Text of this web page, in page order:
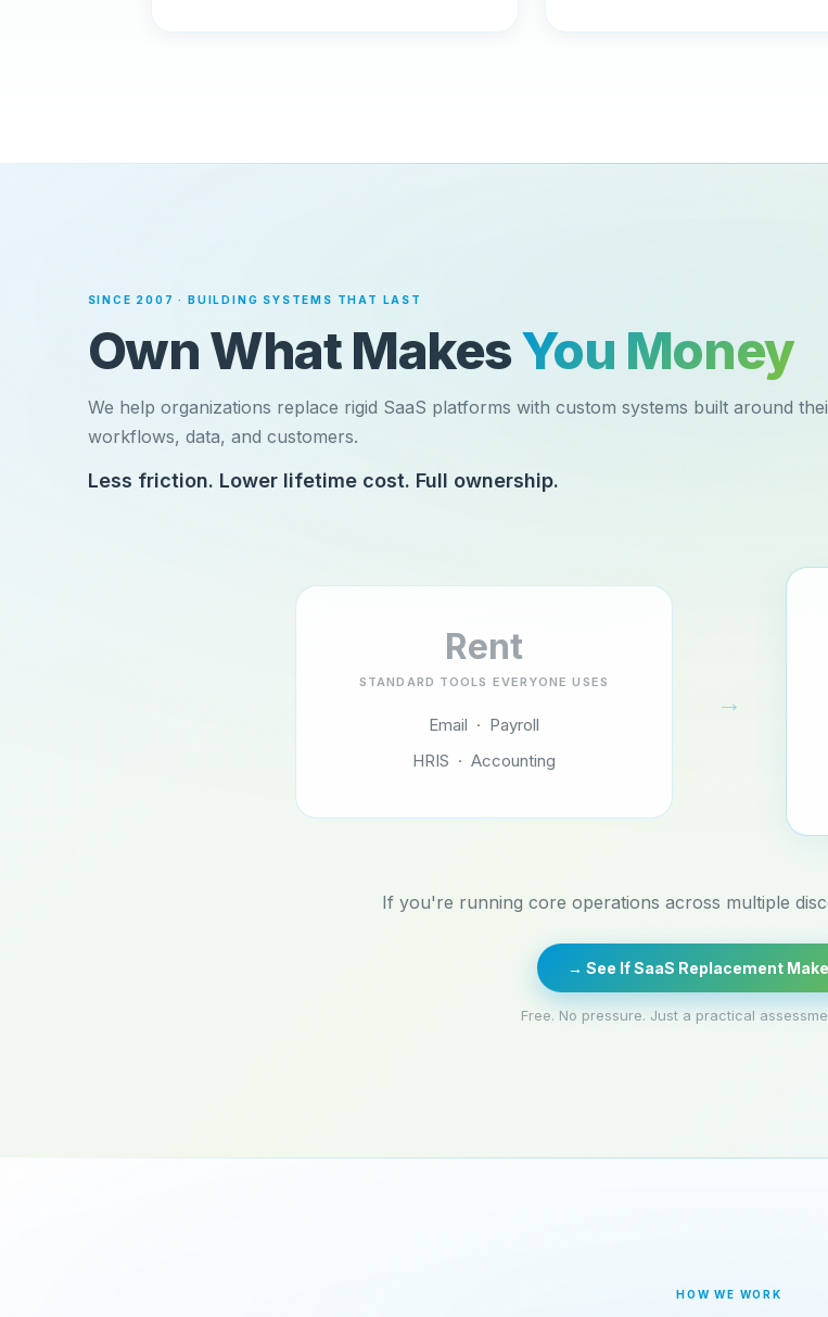
SINCE 2007 · BUILDING SYSTEMS THAT LAST
Own What MakesYou Money
We help organizations replace rigid SaaS platforms with custom systems built around
workflows, data, and customers.
Less friction. Lower lifetime cost. Full ownership.
Rent
STANDARD TOOLS EVERYONE USES
Email · Payroll
HRIS · Accounting
→
If you're running core operations across multiple
→ See If SaaS Replacement
Free. No pressure. Just a practical
HOW WE WORK